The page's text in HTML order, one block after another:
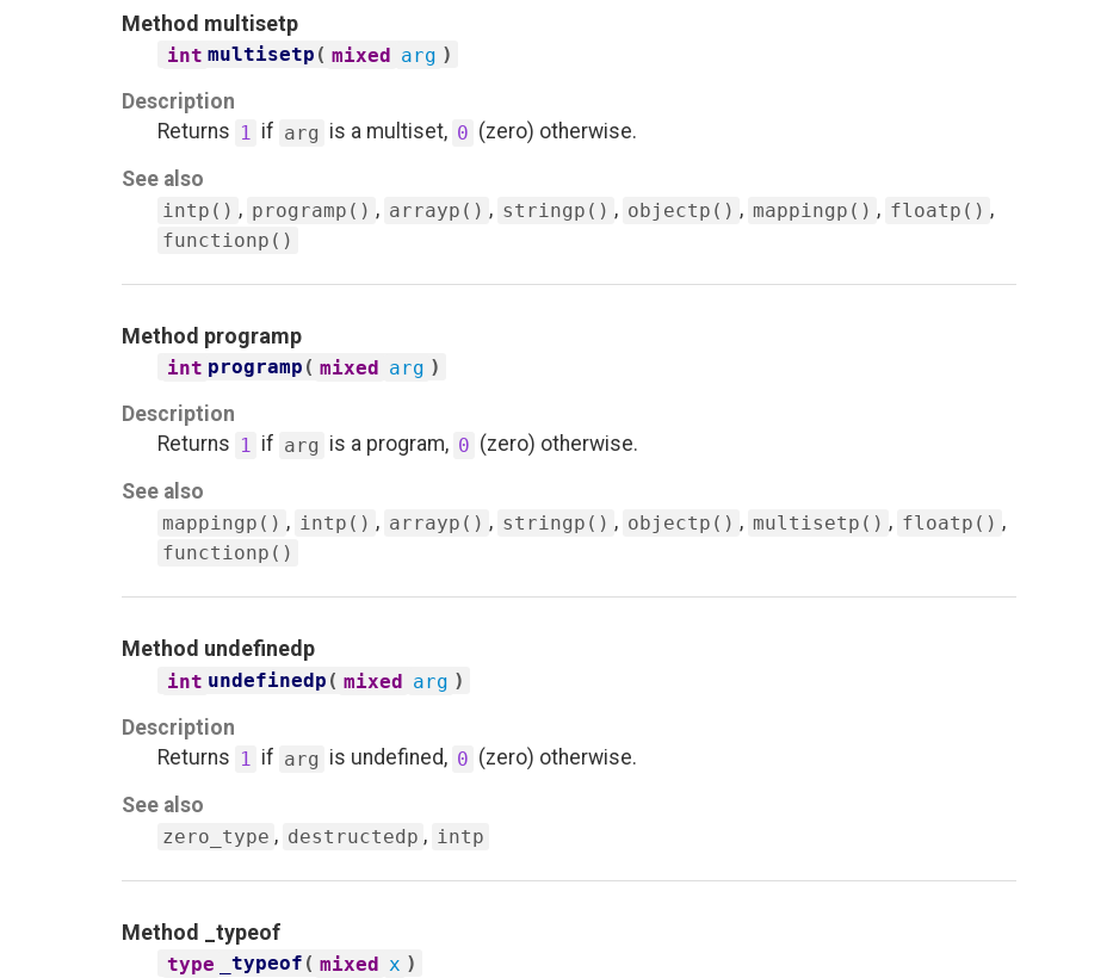
Method multisetp
int multisetp ( mixed arg )
Description
Returns 1 if arg is a multiset, 0 (zero) otherwise.
See also
intp() , programp() , arrayp() , stringp() , objectp() , mappingp() , floatp() ,
functionp()
Method programp
int programp ( mixed arg )
Description
Returns 1 if arg is a program, 0 (zero) otherwise.
See also
mappingp() , intp() , arrayp() , stringp() , objectp() , multisetp() , floatp() ,
functionp()
Method undefinedp
int undefinedp ( mixed arg )
Description
Returns 1 if arg is undefined, 0 (zero) otherwise.
See also
zero_type , destructedp , intp
Method _typeof
type _typeof ( mixed x )